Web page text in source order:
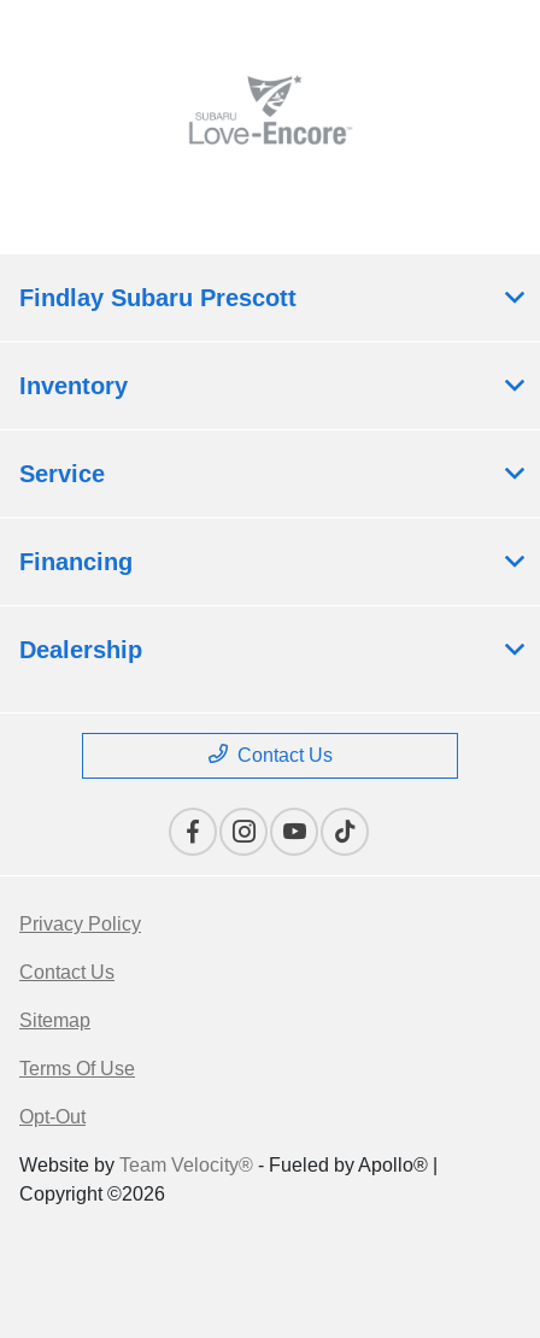
Findlay Subaru Prescott
Inventory
Service
Financing
Dealership
Contact Us
Privacy Policy
Contact Us
Sitemap
Terms Of Use
Opt-Out
Website by Team Velocity® - Fueled by Apollo® |
Copyright ©2026